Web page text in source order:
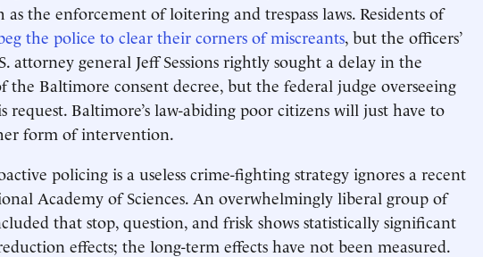
as the enforcement of loitering and trespass laws. Residents of
the police to clear their corners of miscreants, but the officers’
attorney general Jeff Sessions rightly sought a delay in the
Baltimore consent decree, but the federal judge overseeing
request. Baltimore’s law-abiding poor citizens will just have to
form of intervention.
policing is a useless crime-fighting strategy ignores a recent
Academy of Sciences. An overwhelmingly liberal group of
that stop, question, and frisk shows statistically significant
effects; the long-term effects have not been measured.